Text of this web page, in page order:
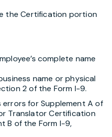
the Certification portion
complete name
name or physical
2 of the Form I-9.
errors for Supplement A of
Translator Certification
B of the Form I-9,